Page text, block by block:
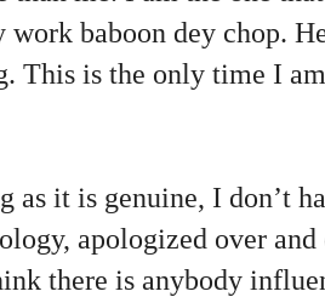
baboon dey chop.
This is the only time I
as it is genuine, I don’t
apologized over
there is anybody